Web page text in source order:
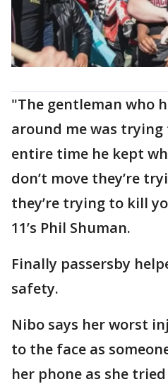
"The gentleman who
around me was
entire time he kept
don’t move they’re
they’re trying to kill
11’s Phil Shuman.
Finally passersby
safety.
Nibo says her worst
to the face as
her phone as she